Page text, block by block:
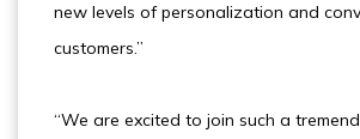
new levels of personalization and
customers.”
“We are excited to join such a